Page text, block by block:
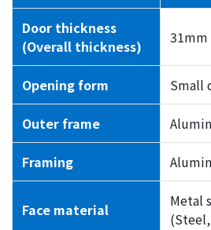
Door thickness
(Overall thickness)
Opening form Small
Outer frame
Framing
Face material
Metal